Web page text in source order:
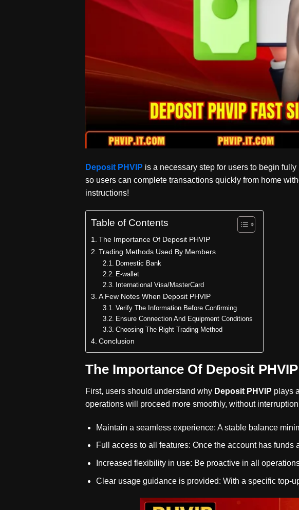
Deposit PHVIP is a necessary step for users to begin
so users can complete transactions quickly from home
instructions!
Table of Contents
The Importance Of Deposit PHVIP
Trading Methods Used By Members
Domestic Bank
E-wallet
International Visa/MasterCard
A Few Notes When Deposit PHVIP
Verify The Information Before Confirming
Ensure Connection And Equipment Conditions
Choosing The Right Trading Method
Conclusion
The Importance Of Deposit PHVIP
First, users should understand why Deposit PHVIP plays
operations will proceed more smoothly, without
Maintain a seamless experience: A stable balance
Full access to all features: Once the account has
Increased flexibility in use: Be proactive in all
Clear usage guidance is provided: With a specific top-